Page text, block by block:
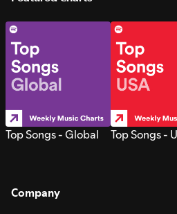
Top Songs - Global Top Songs -
Company